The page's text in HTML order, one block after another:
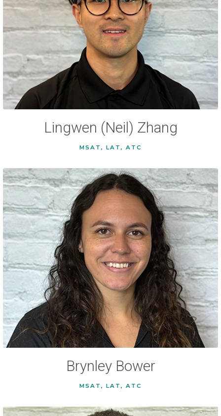
Lingwen (Neil) Zhang
MSAT, LAT, ATC
Brynley Bower
MSAT, LAT, ATC